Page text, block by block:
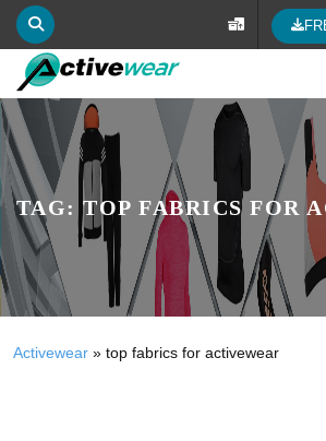
TAG:TOP FABRICS FOR
Activewear » top fabrics for activewear